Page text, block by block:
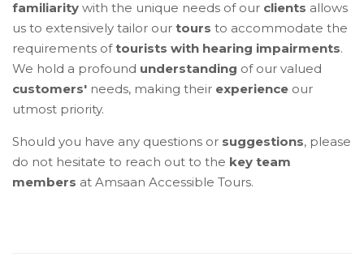
familiarity with the unique needs of our clients allows
us to extensively tailor our tours to accommodate the
requirements oftourists with hearing impairments.
We hold a profound understanding of our valued
customers' needs, making their experience our
utmost priority.
Should you have any questions or suggestions, please
do not hesitate to reach out to the key team
members at Amsaan Accessible Tours.